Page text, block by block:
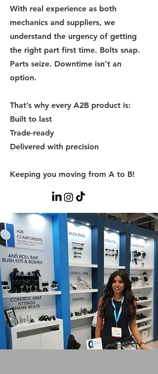
With real experience as both
mechanics and suppliers, we
understand the urgency of getting
the right part first time. Bolts snap.
Parts seize. Downtime isn’t an
option.
That’s why every A2B product is:
Built to last
Trade-ready
Delivered with precision
Keeping you moving from A to B!